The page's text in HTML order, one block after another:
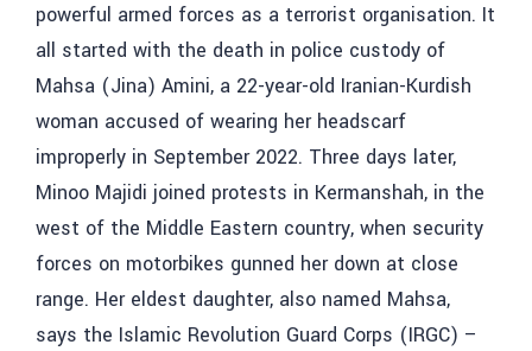
powerful armed forces as a terrorist organisation. It
all started with the death in police custody of
Mahsa (Jina) Amini, a 22-year-old Iranian-Kurdish
woman accused of wearing her headscarf
improperly in September 2022. Three days later,
Minoo Majidi joined protests in Kermanshah, in the
west of the Middle Eastern country, when security
forces on motorbikes gunned her down at close
range. Her eldest daughter, also named Mahsa,
says the Islamic Revolution Guard Corps (IRGC) –